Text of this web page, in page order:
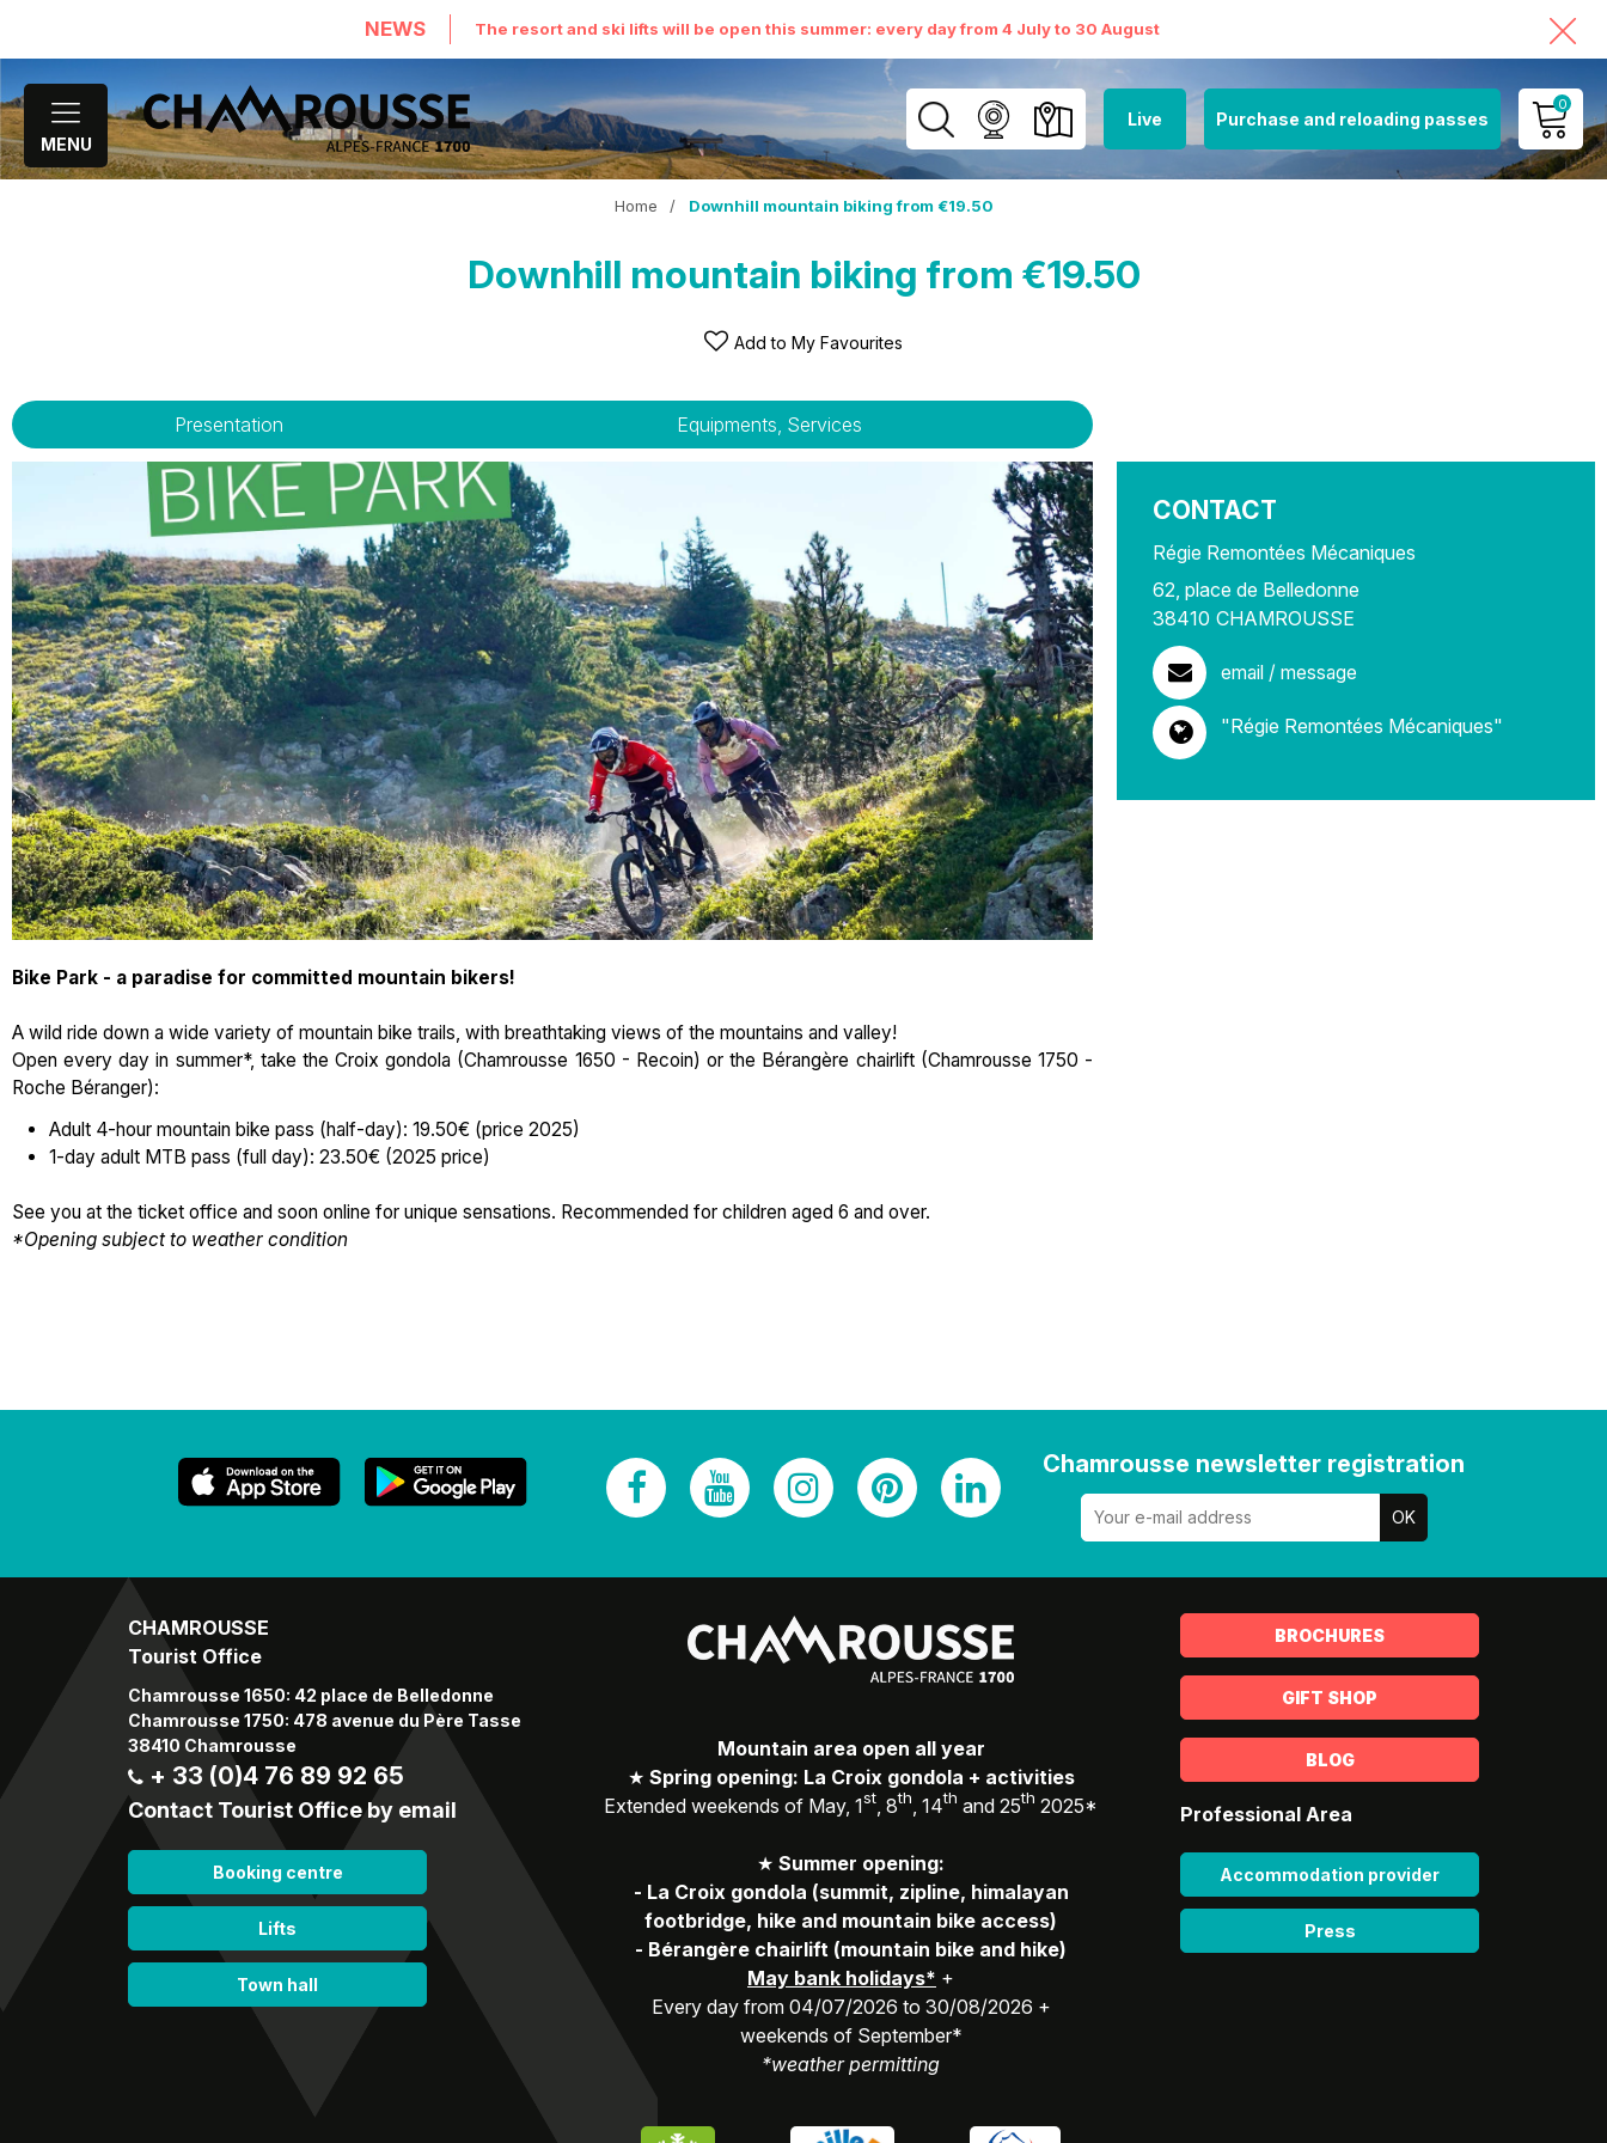
NEWS The resort and ski lifts will be open this summer: every day from 4 July to 30 August
MENU
Live Purchase and reloading passes
0
MY ACCOUNT
Home / Downhill mountain biking from €19.50
Downhill mountain biking from €19.50
Add to My Favourites
Presentation Equipments, Services
CONTACT
Régie Remontées Mécaniques
62, place de Belledonne
38410 CHAMROUSSE
email / message
"Régie Remontées Mécaniques"
Bike Park - a paradise for committed mountain bikers!
A wild ride down a wide variety of mountain bike trails, with breathtaking views of the mountains and valley!
Open every day in summer*, take the Croix gondola (Chamrousse 1650 - Recoin) or the Bérangère chairlift (Chamrousse 1750 -
Roche Béranger):
Adult 4-hour mountain bike pass (half-day): 19.50€ (price 2025)
1-day adult MTB pass (full day): 23.50€ (2025 price)
See you at the ticket office and soon online for unique sensations. Recommended for children aged 6 and over.
*Opening subject to weather condition
Chamrousse newsletter registration
CHAMROUSSE
Tourist Office
Chamrousse 1650: 42 place de Belledonne
Chamrousse 1750: 478 avenue du Père Tasse
38410 Chamrousse
+ 33 (0)4 76 89 92 65
Contact Tourist Office by email
Booking centre
Lifts
Town hall
Mountain area open all year
★ Spring opening: La Croix gondola + activities
Extended weekends of May, 1st , 8th , 14th and 25th 2025*
★ Summer opening:
- La Croix gondola (summit, zipline, himalayan
footbridge, hike and mountain bike access)
- Bérangère chairlift (mountain bike and hike)
May bank holidays* +
Every day from 04/07/2026 to 30/08/2026 +
weekends of September*
*weather permitting
BROCHURES
GIFT SHOP
BLOG
Professional Area
Accommodation provider
Press